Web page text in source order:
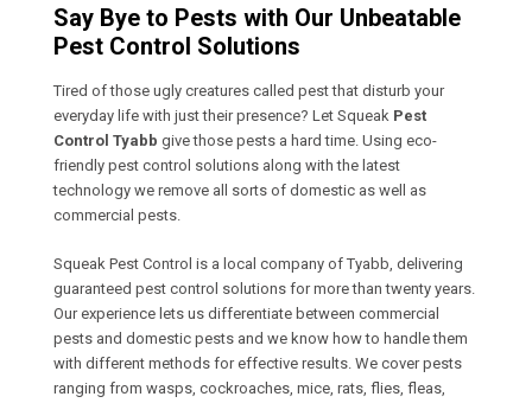
Say Bye to Pests with Our Unbeatable
Pest Control Solutions
Tired of those ugly creatures called pest that disturb your
everyday life with just their presence? Let Squeak Pest
Control Tyabb give those pests a hard time. Using eco-
friendly pest control solutions along with the latest
technology we remove all sorts of domestic as well as
commercial pests.
Squeak Pest Control is a local company of Tyabb, delivering
guaranteed pest control solutions for more than twenty years.
Our experience lets us differentiate between commercial
pests and domestic pests and we know how to handle them
with different methods for effective results. We cover pests
ranging from wasps, cockroaches, mice, rats, flies, fleas,